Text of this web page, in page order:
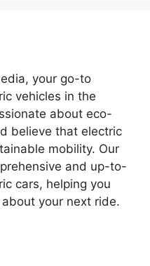
your go-to
vehicles in the
about eco-
believe that electric
mobility. Our
and up-to-
cars, helping you
your next ride.